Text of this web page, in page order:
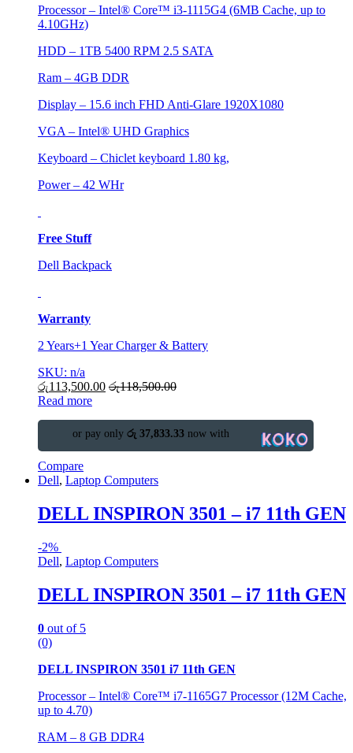
Processor – Intel® Core™ i3-1115G4 (6MB Cache, up to
4.10GHz)
HDD – 1TB 5400 RPM 2.5 SATA
Ram – 4GB DDR
Display – 15.6 inch FHD Anti-Glare 1920X1080
VGA – Intel® UHD Graphics
Keyboard – Chiclet keyboard 1.80 kg,
Power – 42 WHr
Free Stuff
Dell Backpack
Warranty
2 Years+1 Year Charger & Battery
SKU: n/a
රු113,500.00 රු118,500.00
Read more
or pay only රු 37,833.33now with
Compare
Dell, Laptop Computers
DELL INSPIRON 3501 – i7 11th GEN
-2%
Dell, Laptop Computers
DELL INSPIRON 3501 – i7 11th GEN
0 out of 5
(0)
DELL INSPIRON 3501 i7 11th GEN
Processor – Intel® Core™ i7-1165G7 Processor (12M Cache,
up to 4.70)
RAM – 8 GB DDR4